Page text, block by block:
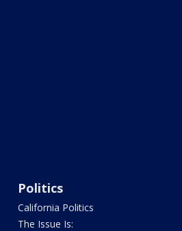
Politics
California Politics
The Issue Is: